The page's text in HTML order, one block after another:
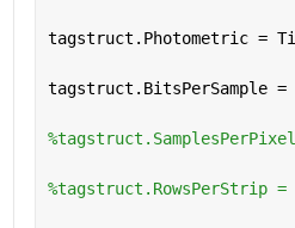
tagstruct.Photometric =
tagstruct.BitsPerSample =
%tagstruct.RowsPerStrip =